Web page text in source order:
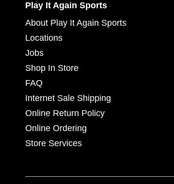
Play It Again Sports
About Play It Again Sports
Locations
Jobs
Shop In Store
FAQ
Internet Sale Shipping
Online Return Policy
Online Ordering
Store Services